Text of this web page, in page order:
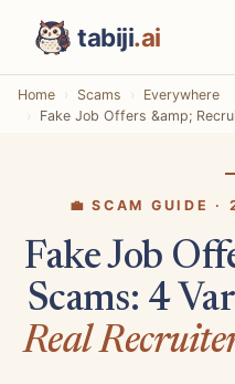
tabiji.ai
Home Scams
Everywhere
Fake Job Offers &amp;
💼 SCAM GUIDE ·
Fake Job
Scams: 4
Real